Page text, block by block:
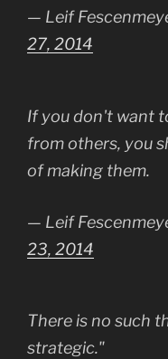
— Leif
27, 2014
If you don't want
from others, you
of making them.
— Leif
23, 2014
There is no such
strategic."